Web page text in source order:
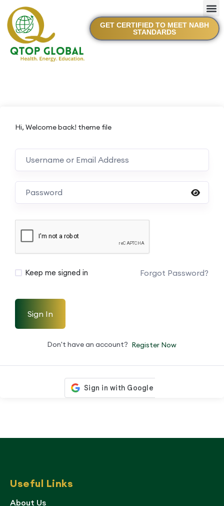
GET CERTIFIED TO MEET NABH
STANDARDS
Hi, Welcome back! theme file
Keep me signed in Forgot Password?
Sign In
Don't have an account? Register Now
Useful Links
About Us